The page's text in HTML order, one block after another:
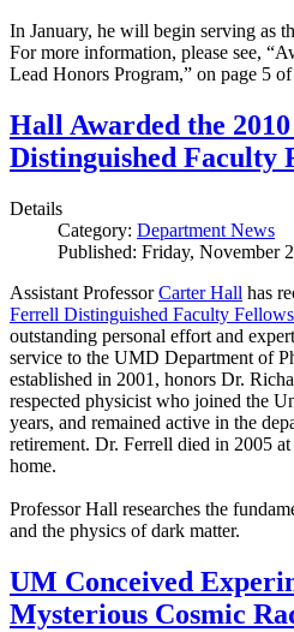
In January, he will begin serving as
For more information, please see,
Lead Honors Program,” on page 5 of
Hall Awarded the
Distinguished Faculty
Details
Category: Department News
Published: Friday, November
Assistant ProfessorCarter Hall has
Ferrell Distinguished Faculty
outstanding personal effort and
service to the UMD Department of
established in 2001, honors Dr.
respected physicist who joined the
years, and remained active in the
retirement. Dr. Ferrell died in 2005
home.
Professor Hall researches the
and the physics of dark matter.
UM Conceived
Mysterious Cosmic